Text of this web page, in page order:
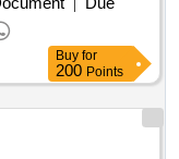
of health
This
vehicles of the
of Villa Alemana
of operation,
Buy for
200 Points